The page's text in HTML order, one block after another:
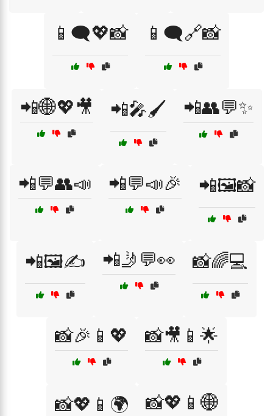
📱🗨️💖📸 📱🗨️🔗📸
📲🌐💖🎥 📲🎤🖌️ 📲👥💬✨
📲💬👥📣 📲💬📣🎉 📲🖼️📸
📲🖼️✍️ 📲🤳💬👀 📸🌈💻
📸🎉📱💖 📸🎥📱🌟
📸💖📱🌍 📸💖📱🌐